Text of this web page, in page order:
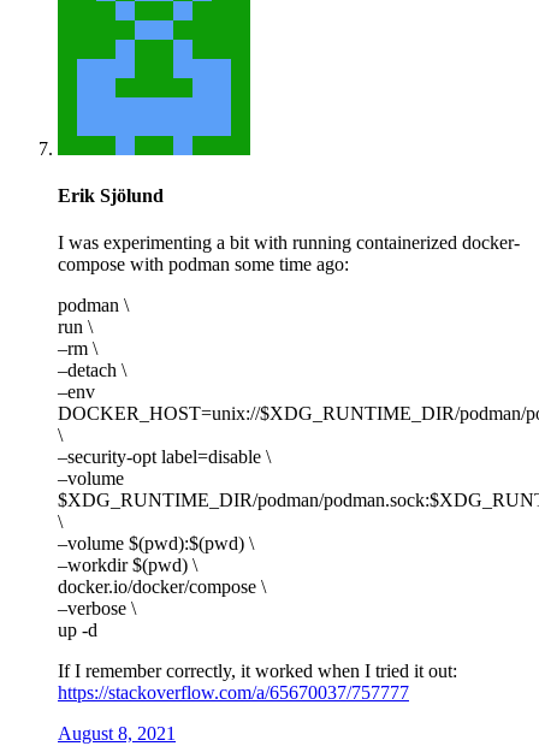
Erik Sjölund
I was experimenting a bit with running containerized docker-
compose with podman some time ago:
podman \
run \
–rm \
–detach \
–env
DOCKER_HOST=unix://$XDG_RUNTIME_DIR/podman/
\
–security-opt label=disable \
–volume
$XDG_RUNTIME_DIR/podman/
\
–volume $(pwd):$(pwd) \
–workdir $(pwd) \
docker.io/docker/compose \
–verbose \
up -d
If I remember correctly, it worked when I tried it out:
https://stackoverflow.com/a/65670037/757777
August 8, 2021